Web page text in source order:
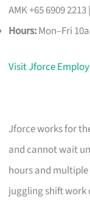
AMK +65 6909
Hours:Mon–Fri
Visit Jforce
Jforce works for
and cannot wait
hours and
juggling shift work